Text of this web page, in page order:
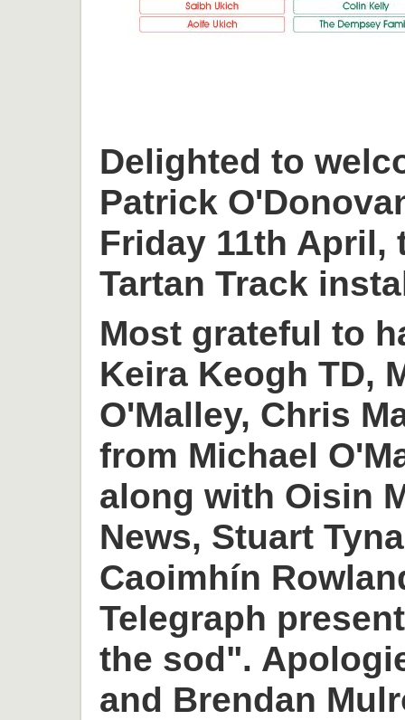
Delighted to
Patrick
Friday 11th
Tartan Track
Most grateful to
Keira Keogh TD,
O'Malley, Chris
from Michael
along with Oisin
News, Stuart
Caoimhín
Telegraph
the sod".
and Brendan